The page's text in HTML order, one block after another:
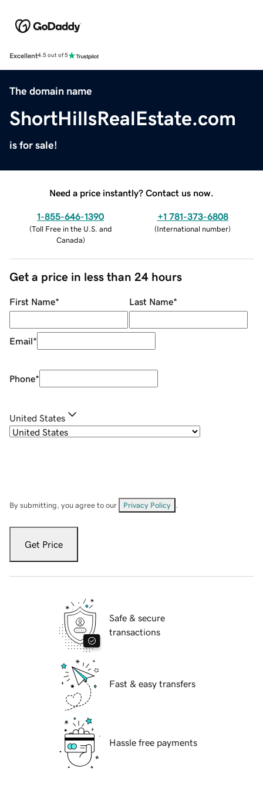
Excellent4.5 out of 5
The domain name
ShortHillsRealEstate.com
is for sale!
Need a price instantly? Contact us now.
1-855-646-1390
(Toll Free in the U.S. and
Canada)
+1 781-373-6808
(International number)
Get a price in less than 24 hours
First Name* Last Name*
Email*
Phone*
United States
By submitting, you agree to our Privacy Policy
Get Price
Safe & secure
transactions
Fast & easy transfers
Hassle free payments